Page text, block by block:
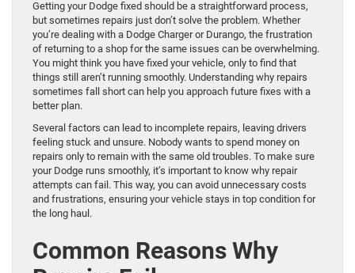
Getting your Dodge fixed should be a straightforward process,
but sometimes repairs just don’t solve the problem. Whether
you’re dealing with a Dodge Charger or Durango, the frustration
of returning to a shop for the same issues can be overwhelming.
You might think you have fixed your vehicle, only to find that
things still aren’t running smoothly. Understanding why repairs
sometimes fall short can help you approach future fixes with a
better plan.
Several factors can lead to incomplete repairs, leaving drivers
feeling stuck and unsure. Nobody wants to spend money on
repairs only to remain with the same old troubles. To make sure
your Dodge runs smoothly, it’s important to know why repair
attempts can fail. This way, you can avoid unnecessary costs
and frustrations, ensuring your vehicle stays in top condition for
the long haul.
Common Reasons Why